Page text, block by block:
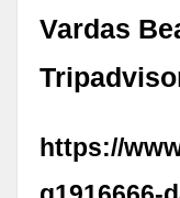
Vardas
https://